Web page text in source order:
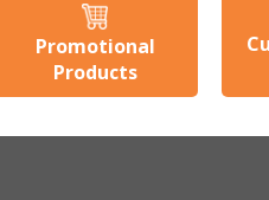
Promotional
Products